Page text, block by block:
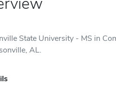
State University - MS in
AL.